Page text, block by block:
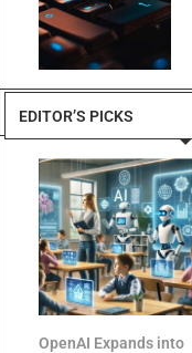
EDITOR’S PICKS
OpenAI Expands into